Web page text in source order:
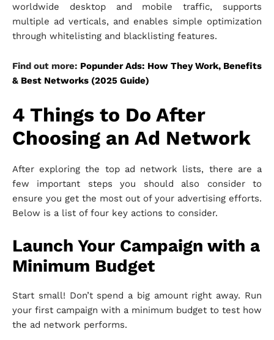
worldwide desktop and mobile traffic, supports
multiple ad verticals, and enables simple optimization
through whitelisting and blacklisting features.
Find out more: Popunder Ads: How They Work, Benefits
& Best Networks (2025 Guide)
4 Things to Do After
Choosing an Ad Network
After exploring the top ad network lists, there are a
few important steps you should also consider to
ensure you get the most out of your advertising efforts.
Below is a list of four key actions to consider.
Launch Your Campaign with a
Minimum Budget
Start small! Don’t spend a big amount right away. Run
your first campaign with a minimum budget to test how
the ad network performs.